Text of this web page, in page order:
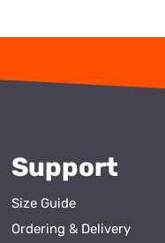
Support
Size Guide
Ordering & Delivery